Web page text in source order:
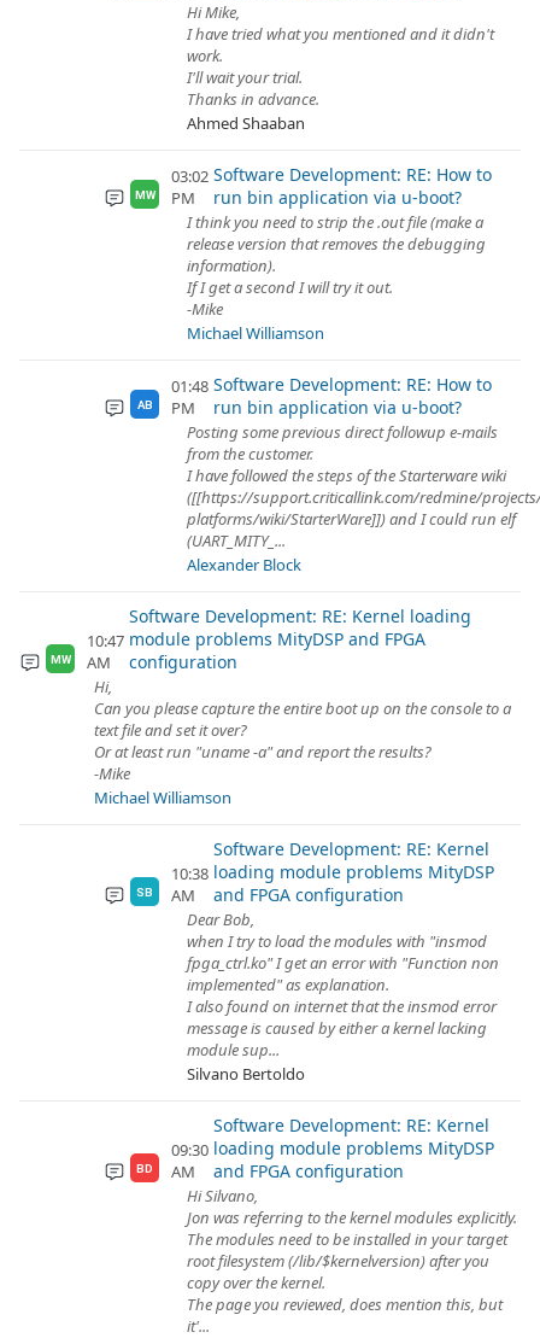
Hi Mike,
I have tried what you mentioned and it didn't
work.
I'll wait your trial.
Thanks in advance.
Ahmed Shaaban
MW
03:02
PM
Software Development: RE: How to
run bin application via u-boot?
I think you need to strip the .out file (make a
release version that removes the debugging
information).
If I get a second I will try it out.
-Mike
Michael Williamson
AB
01:48
PM
Software Development: RE: How to
run bin application via u-boot?
Posting some previous direct followup e-mails
from the customer.
I have followed the steps of the Starterware wiki
([[https://support.criticallink.com/redmine/
platforms/wiki/StarterWare]]) and I could run elf
(UART_MITY_...
Alexander Block
MW
10:47
AM
Software Development: RE: Kernel loading
module problems MityDSP and FPGA
configuration
Hi,
Can you please capture the entire boot up on the console to a
text file and set it over?
Or at least run "uname -a" and report the results?
-Mike
Michael Williamson
SB
10:38
AM
Software Development: RE: Kernel
loading module problems MityDSP
and FPGA configuration
Dear Bob,
when I try to load the modules with "insmod
fpga_ctrl.ko" I get an error with "Function non
implemented" as explanation.
I also found on internet that the insmod error
message is caused by either a kernel lacking
module sup...
Silvano Bertoldo
BD
09:30
AM
Software Development: RE: Kernel
loading module problems MityDSP
and FPGA configuration
Hi Silvano,
Jon was referring to the kernel modules explicitly.
The modules need to be installed in your target
root filesystem (/lib/$kernelversion) after you
copy over the kernel.
The page you reviewed, does mention this, but
it'...